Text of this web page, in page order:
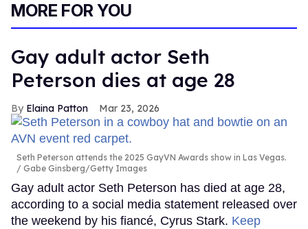
MORE FOR YOU
Gay adult actor Seth
Peterson dies at age 28
Elaina Patton Mar 23, 2026
Seth Peterson attends the 2025 GayVN Awards show in Las Vegas.
Gabe Ginsberg/Getty Images
Gay adult actor Seth Peterson has died at age 28,
according to a social media statement released over
the weekend by his fiancé, Cyrus Stark. Keep